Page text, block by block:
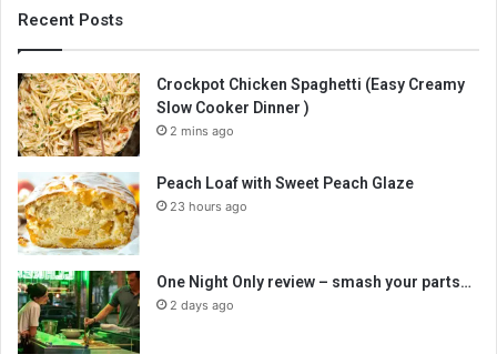
Recent Posts
Crockpot Chicken Spaghetti (Easy Creamy
Slow Cooker Dinner )
2 mins ago
Peach Loaf with Sweet Peach Glaze
23 hours ago
One Night Only review – smash your parts…
2 days ago